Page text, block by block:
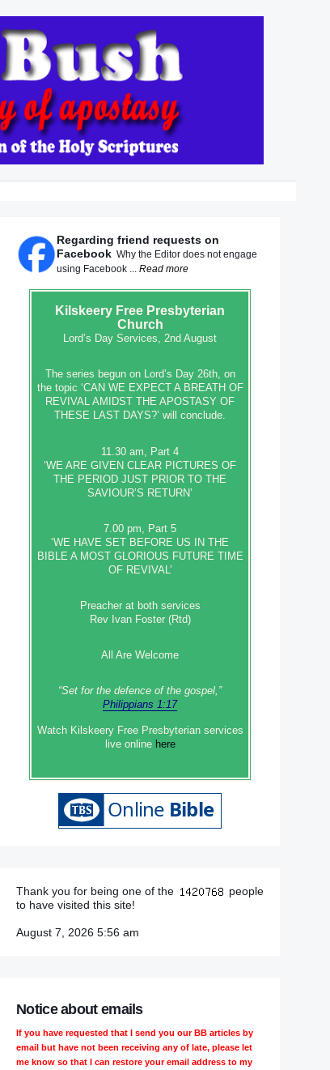
Regarding friend requests on
Facebook Why the Editor does not engage
using Facebook ... Read more
Kilskeery Free Presbyterian
Church
Lord’s Day Services, 2nd August
The series begun on Lord’s Day 26th, on
the topic ‘CAN WE EXPECT A BREATH OF
REVIVAL AMIDST THE APOSTASY OF
THESE LAST DAYS?’ will conclude.
11.30 am, Part 4
‘WE ARE GIVEN CLEAR PICTURES OF
THE PERIOD JUST PRIOR TO THE
SAVIOUR’S RETURN’
7.00 pm, Part 5
‘WE HAVE SET BEFORE US IN THE
BIBLE A MOST GLORIOUS FUTURE TIME
OF REVIVAL’
Preacher at both services
Rev Ivan Foster (Rtd)
All Are Welcome
“Set‭‭ for‭ the defence‭ of the gospel,”
Philippians 1:17
Watch Kilskeery Free Presbyterian services
live online here
Thank you for being one of the
people
to have visited this site!
August 7, 2026 5:56 am
Notice about emails
If you have requested that I send you our BB articles by
email but have not been receiving any of late, please let
me know so that I can restore your email address to my